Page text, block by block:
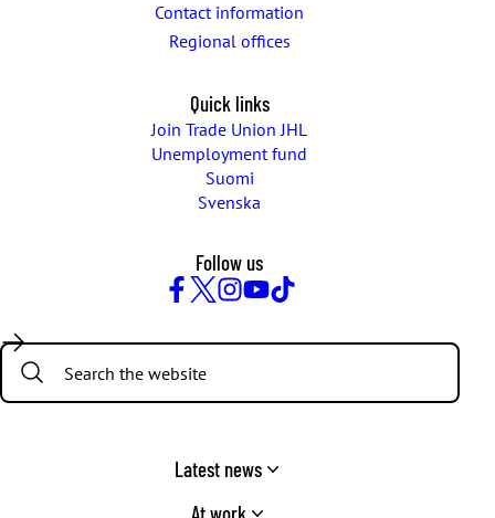
Contact information
Regional offices
Quick links
Join Trade Union JHL
Unemployment fund
Suomi
Svenska
Follow us
Search:
Latest news